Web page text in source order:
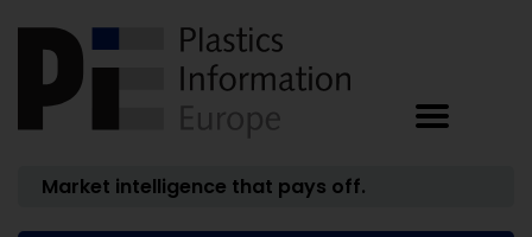
Market intelligence that pays off.